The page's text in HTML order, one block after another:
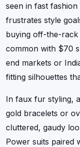
seen in fast
frustrates style
buying off-the-
common with $70
end markets or
fitting silhouettes
In faux fur styling,
gold bracelets or
cluttered, gaudy
Power suits paired